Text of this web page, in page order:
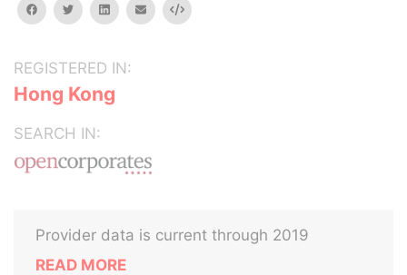
facebooktwitterlinkedinemail Embed
REGISTERED IN:
Hong Kong
SEARCH IN:
Provider data is current through 2019
READ MORE